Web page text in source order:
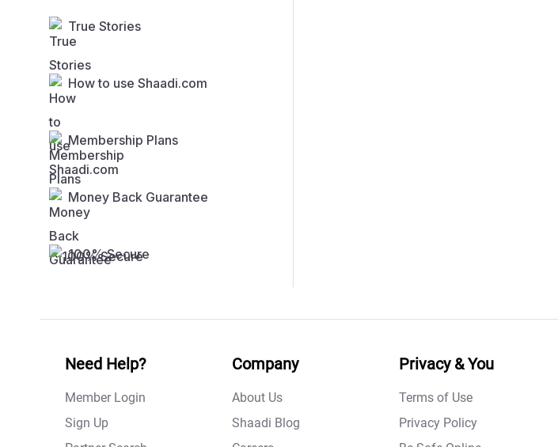
True Stories
How to use Shaadi.com
Membership Plans
Money Back Guarantee
100% Secure
Need Help?
Member Login
Sign Up
Company
About Us
Shaadi Blog
Privacy & You
Terms of Use
Privacy Policy